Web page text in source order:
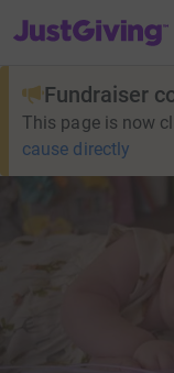
JustGiving’s homepage
Fundraiser
This page is now
cause directly